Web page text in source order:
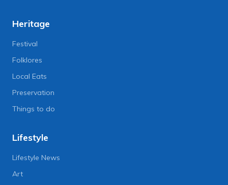
Heritage
Festival
Folklores
Local Eats
Preservation
Things to do
Lifestyle
Lifestyle News
Art